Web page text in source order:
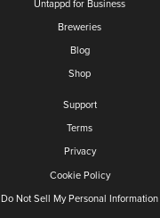
Untappd for Business
Breweries
Blog
Shop
Support
Terms
Privacy
Cookie Policy
Do Not Sell My Personal Information